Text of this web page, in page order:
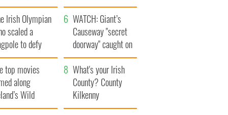
Day
system
Irish Olympian
scaled a
to defy
WATCH: Giant’s
Causeway "secret
doorway" caught on
camera
top movies
along
Wild
Way
What's your Irish
County? County
Kilkenny